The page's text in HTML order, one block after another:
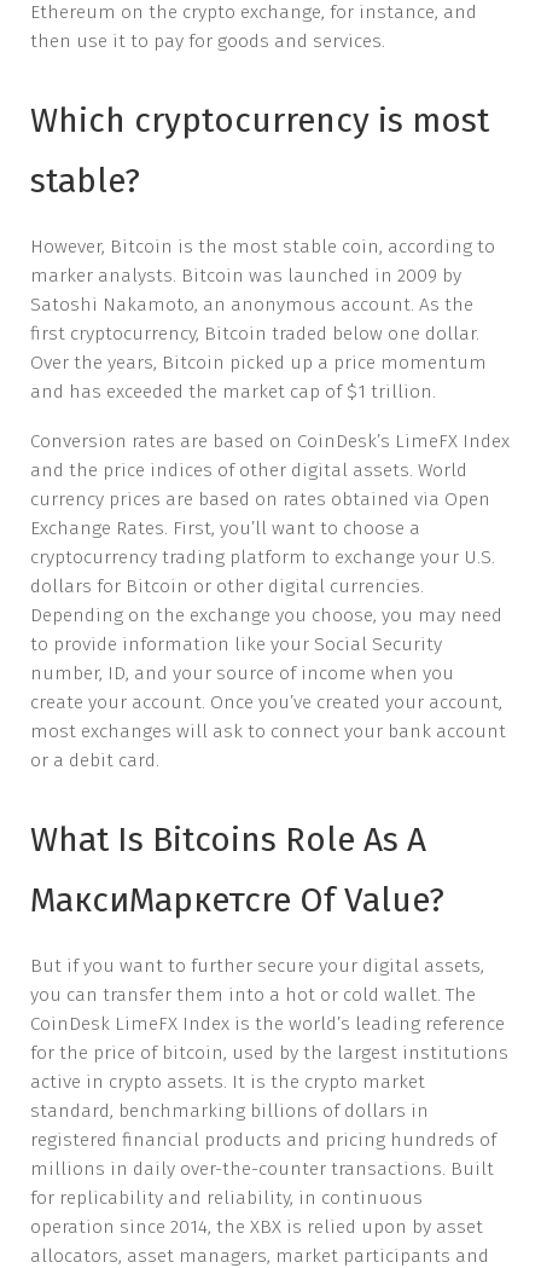
Ethereum on the crypto exchange, for instance, and
then use it to pay for goods and services.
Which cryptocurrency is most
stable?
However, Bitcoin is the most stable coin, according to
marker analysts. Bitcoin was launched in 2009 by
Satoshi Nakamoto, an anonymous account. As the
first cryptocurrency, Bitcoin traded below one dollar.
Over the years, Bitcoin picked up a price momentum
and has exceeded the market cap of $1 trillion.
Conversion rates are based on CoinDesk’s LimeFX Index
and the price indices of other digital assets. World
currency prices are based on rates obtained via Open
Exchange Rates. First, you’ll want to choose a
cryptocurrency trading platform to exchange your U.S.
dollars for Bitcoin or other digital currencies.
Depending on the exchange you choose, you may need
to provide information like your Social Security
number, ID, and your source of income when you
create your account. Once you’ve created your account,
most exchanges will ask to connect your bank account
or a debit card.
What Is Bitcoins Role As A
МаксиМаркетсre Of Value?
But if you want to further secure your digital assets,
you can transfer them into a hot or cold wallet. The
CoinDesk LimeFX Index is the world’s leading reference
for the price of bitcoin, used by the largest institutions
active in crypto assets. It is the crypto market
standard, benchmarking billions of dollars in
registered financial products and pricing hundreds of
millions in daily over-the-counter transactions. Built
for replicability and reliability, in continuous
operation since 2014, the XBX is relied upon by asset
allocators, asset managers, market participants and